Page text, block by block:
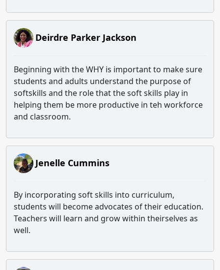
Deirdre Parker Jackson
Beginning with the WHY is important to make sure
students and adults understand the purpose of
softskills and the role that the soft skills play in
helping them be more productive in teh workforce
and classroom.
Jenelle Cummins
By incorporating soft skills into curriculum,
students will become advocates of their education.
Teachers will learn and grow within theirselves as
well.